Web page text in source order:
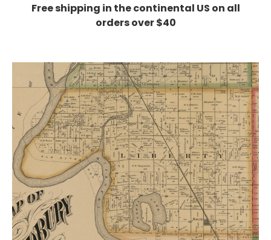
Free shipping in the continental US on all
orders over $40